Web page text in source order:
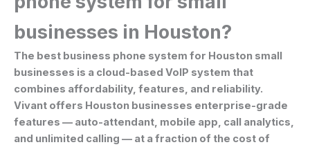
businesses in Houston?
The best business phone system for Houston small
businesses is a cloud-based VoIP system that
combines affordability, features, and reliability.
Vivant offers Houston businesses enterprise-grade
features — auto-attendant, mobile app, call analytics,
and unlimited calling — at a fraction of the cost of